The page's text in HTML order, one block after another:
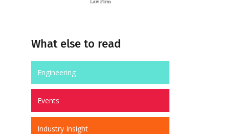
What else to read
Engineering
Events
Industry Insight